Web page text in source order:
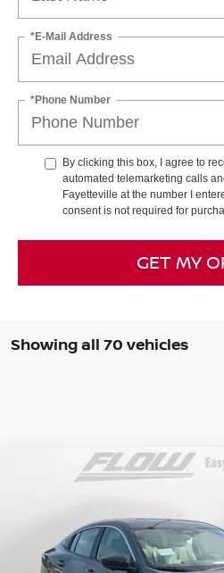
*E-Mail Address
*Phone Number
By clicking this box, I agree to
automated telemarketing calls
Fayetteville at the number I
consent is not required for
GET MY
Showing all 70 vehicles
NISSAN SENTRASL
Flow Nissan of Fayetteville
3N1AB9EW2TY280890Stock:
Less
Compare Vehicle